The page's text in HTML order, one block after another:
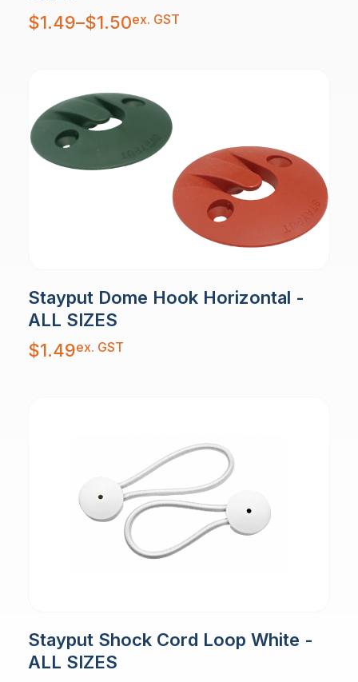
$1.49–$1.50
Price
range:
$1.49
ex. GST
Stayput Dome Hook Horizontal -
ALL SIZES
$1.49ex. GST
Stayput Shock Cord Loop White -
ALL SIZES